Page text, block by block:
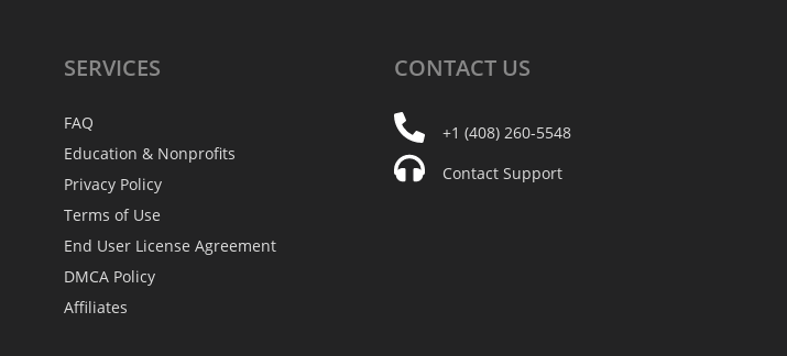
SERVICES
FAQ
Education & Nonprofits
Privacy Policy
Terms of Use
End User License Agreement
DMCA Policy
Affiliates
CONTACT US
+1 (408) 260-5548
Contact Support